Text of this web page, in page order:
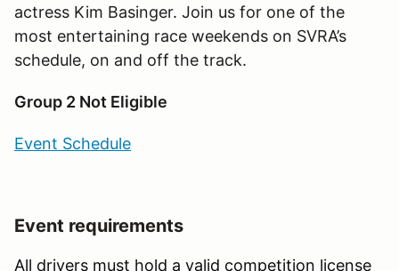
actress Kim Basinger. Join us for one of the
most entertaining race weekends on SVRA’s
schedule, on and off the track.
Group 2 Not Eligible
Event Schedule
Event requirements
All drivers must hold a valid competition license